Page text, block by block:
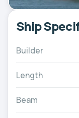
Ship
Builder
Length
Beam